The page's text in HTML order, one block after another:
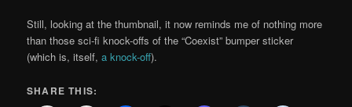
Still, looking at the thumbnail, it now reminds me of nothing more
than those sci-fi knock-offs of the “Coexist” bumper sticker
(which is, itself,a knock-off).
SHARE THIS: